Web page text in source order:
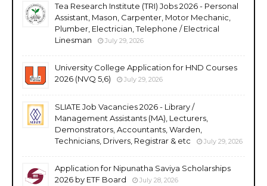
Tea Research Institute (TRI) Jobs 2026 - Personal
Assistant, Mason, Carpenter, Motor Mechanic,
Plumber, Electrician, Telephone / Electrical
Linesman
July 29, 2026
University College Application for HND Courses
2026 (NVQ 5,6)
July 29, 2026
SLIATE Job Vacancies 2026 - Library /
Management Assistants (MA), Lecturers,
Demonstrators, Accountants, Warden,
Technicians, Drivers, Registrar & etc
July 29, 2026
Application for Nipunatha Saviya Scholarships
2026 by ETF Board
July 28, 2026